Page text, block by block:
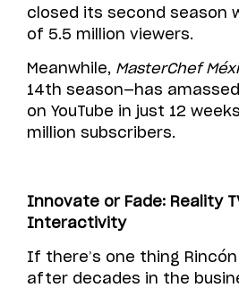
closed its second season
of 5.5 million viewers.
Meanwhile, MasterChef
14th season—has
on YouTube in just 12
million subscribers.
Innovate or Fade: Reality
Interactivity
If there’s one thing
after decades in the